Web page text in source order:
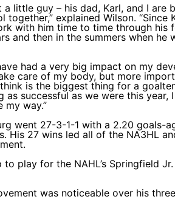
a little guy – his dad, Karl, and I are
together,” explained Wilson. “Since
with him time to time through his
and then in the summers when he
had a very big impact on my
care of my body, but more
is the biggest thing for a
as successful as we were this year,
my way.”
went 27-3-1-1 with a 2.20 goals-
His 27 wins led all of the NA3HL
play for the NAHL’s Springfield
was noticeable over his